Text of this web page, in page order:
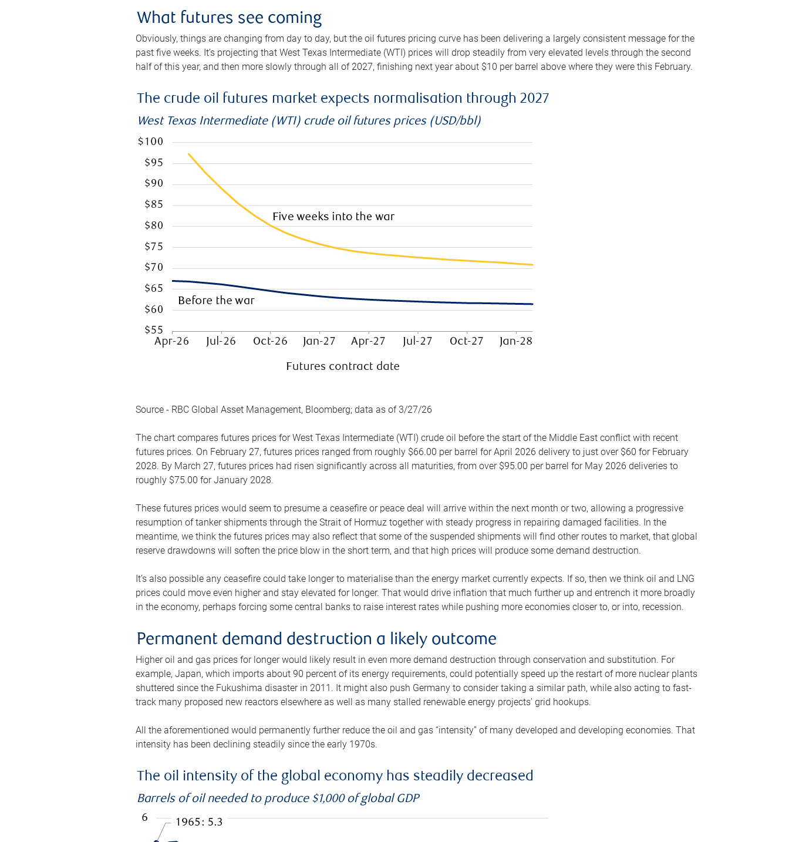
What futures see coming
Obviously, things are changing from day to day, but the oil futures pricing curve has been delivering a largely consistent message for the
past five weeks. It’s projecting that West Texas Intermediate (WTI) prices will drop steadily from very elevated levels through the second
half of this year, and then more slowly through all of 2027, finishing next year about $10 per barrel above where they were this February.
The crude oil futures market expects normalisation through 2027
West Texas Intermediate (WTI) crude oil futures prices (USD/bbl)
Source - RBC Global Asset Management, Bloomberg; data as of 3/27/26
The chart compares futures prices for West Texas Intermediate (WTI) crude oil before the start of the Middle East conflict with recent
futures prices. On February 27, futures prices ranged from roughly $66.00 per barrel for April 2026 delivery to just over $60 for February
2028. By March 27, futures prices had risen significantly across all maturities, from over $95.00 per barrel for May 2026 deliveries to
roughly $75.00 for January 2028.
These futures prices would seem to presume a ceasefire or peace deal will arrive within the next month or two, allowing a progressive
resumption of tanker shipments through the Strait of Hormuz together with steady progress in repairing damaged facilities. In the
meantime, we think the futures prices may also reflect that some of the suspended shipments will find other routes to market, that global
reserve drawdowns will soften the price blow in the short term, and that high prices will produce some demand destruction.
It’s also possible any ceasefire could take longer to materialise than the energy market currently expects. If so, then we think oil and LNG
prices could move even higher and stay elevated for longer. That would drive inflation that much further up and entrench it more broadly
in the economy, perhaps forcing some central banks to raise interest rates while pushing more economies closer to, or into, recession.
Permanent demand destruction a likely outcome
Higher oil and gas prices for longer would likely result in even more demand destruction through conservation and substitution. For
example, Japan, which imports about 90 percent of its energy requirements, could potentially speed up the restart of more nuclear plants
shuttered since the Fukushima disaster in 2011. It might also push Germany to consider taking a similar path, while also acting to fast-
track many proposed new reactors elsewhere as well as many stalled renewable energy projects’ grid hookups.
All the aforementioned would permanently further reduce the oil and gas “intensity” of many developed and developing economies. That
intensity has been declining steadily since the early 1970s.
The oil intensity of the global economy has steadily decreased
Barrels of oil needed to produce $1,000 of global GDP